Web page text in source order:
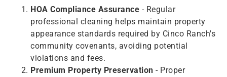
HOA Compliance Assurance - Regular
professional cleaning helps maintain property
appearance standards required by Cinco Ranch's
community covenants, avoiding potential
violations and fees.
Premium Property Preservation - Proper